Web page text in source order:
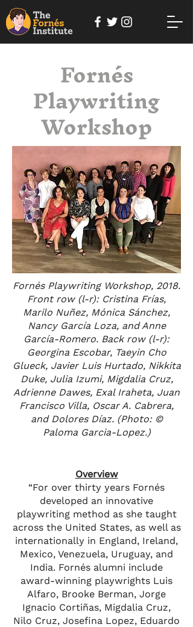
Fornés
Playwriting
Workshop
Fornés Playwriting Workshop, 2018.
Front row (l-r): Cristina Frías,
Marilo Nuñez, Mónica Sánchez,
Nancy García Loza, and Anne
García-Romero. Back row (l-r):
Georgina Escobar, Taeyin Cho
Glueck, Javier Luis Hurtado, Nikkita
Duke, Julia Izumi, Migdalia Cruz,
Adrienne Dawes, Exal Iraheta, Juan
Francisco Villa, Oscar A. Cabrera,
and Dolores Díaz. (Photo: ©
Paloma Garcia-Lopez.)
Overview
“For over thirty years Fornés
developed an innovative
playwriting method as she taught
across the United States, as well as
internationally in England, Ireland,
Mexico, Venezuela, Uruguay, and
India. Fornés alumni include
award-winning playwrights Luis
Alfaro, Brooke Berman, Jorge
Ignacio Cortiñas, Migdalia Cruz,
Nilo Cruz, Josefina Lopez, Eduardo